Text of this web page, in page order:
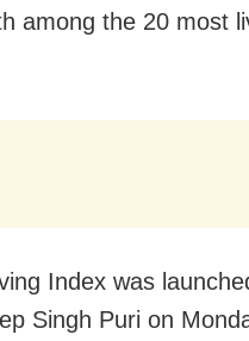
among the 20 most
Index was
Singh Puri on